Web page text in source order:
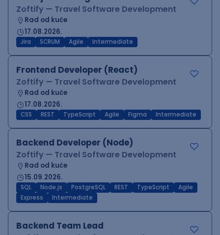
Zoftify — Travel Software Development
Rad od kuće
17.08.2026.
Jira SCRUM Agile Intermediate
Frontend Developer (React)
Zoftify — Travel Software Development
Rad od kuće
17.08.2026.
CSS REST TypeScript Agile Figma Intermediate
Backend Developer (Node)
Zoftify — Travel Software Development
Rad od kuće
15.09.2026.
SQL Node.js PostgreSQL REST TypeScript
Agile
Express
Intermediate
Backend Team Lead